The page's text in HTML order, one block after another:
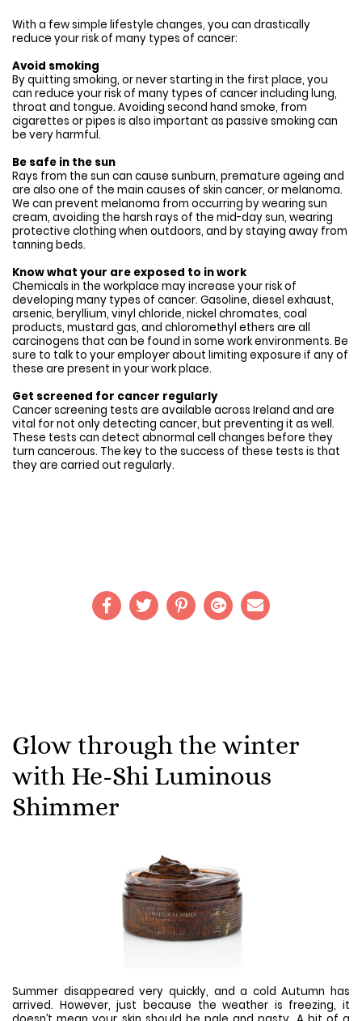
With a few simple lifestyle changes, you can drastically
reduce your risk of many types of cancer:
Avoid smoking
By quitting smoking, or never starting in the first place, you
can reduce your risk of many types of cancer including lung,
throat and tongue. Avoiding second hand smoke, from
cigarettes or pipes is also important as passive smoking can
be very harmful.
Be safe in the sun
Rays from the sun can cause sunburn, premature ageing and
are also one of the main causes of skin cancer, or melanoma.
We can prevent melanoma from occurring by wearing sun
cream, avoiding the harsh rays of the mid-day sun, wearing
protective clothing when outdoors, and by staying away from
tanning beds.
Know what your are exposed to in work
Chemicals in the workplace may increase your risk of
developing many types of cancer. Gasoline, diesel exhaust,
arsenic, beryllium, vinyl chloride, nickel chromates, coal
products, mustard gas, and chloromethyl ethers are all
carcinogens that can be found in some work environments. Be
sure to talk to your employer about limiting exposure if any of
these are present in your work place.
Get screened for cancer regularly
Cancer screening tests are available across Ireland and are
vital for not only detecting cancer, but preventing it as well.
These tests can detect abnormal cell changes before they
turn cancerous. The key to the success of these tests is that
they are carried out regularly.
Glow through the winter
with He-Shi Luminous
Shimmer
Summer disappeared very quickly, and a cold Autumn has
arrived. However, just because the weather is freezing, it